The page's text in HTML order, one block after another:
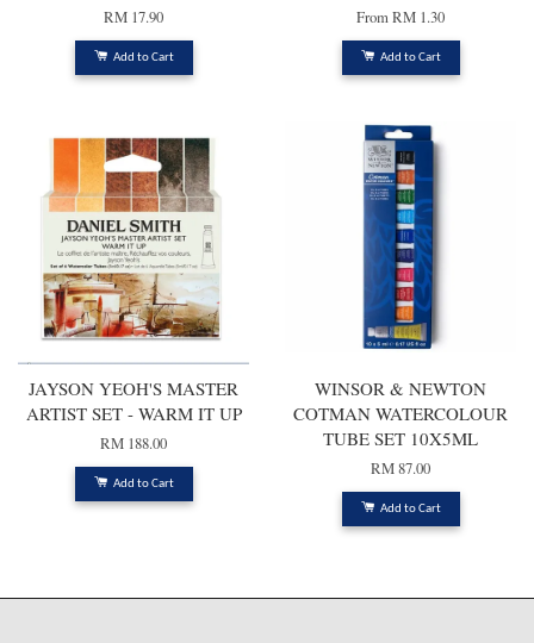
RM 17.90
Add to Cart
FromRM 1.30
Add to Cart
JAYSON YEOH'S MASTER
ARTIST SET - WARM IT UP
RM 188.00
Add to Cart
WINSOR & NEWTON
COTMAN WATERCOLOUR
TUBE SET 10X5ML
RM 87.00
Add to Cart